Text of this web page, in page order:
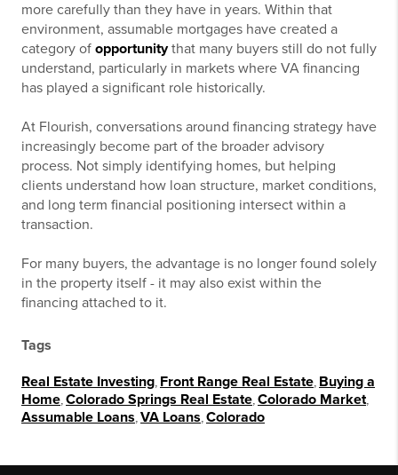
more carefully than they have in years. Within that
environment, assumable mortgages have created a
category of opportunitythat many buyers still do not fully
understand, particularly in markets where VA financing
has played a significant role historically.
At Flourish, conversations around financing strategy have
increasingly become part of the broader advisory
process. Not simply identifying homes, but helping
clients understand how loan structure, market conditions,
and long term financial positioning intersect within a
transaction.
For many buyers, the advantage is no longer found solely
in the property itself - it may also exist within the
financing attached to it.
Tags
Real Estate Investing Front Range Real Estate Buying a
Home Colorado Springs Real Estate Colorado Market
Assumable Loans VA Loans Colorado